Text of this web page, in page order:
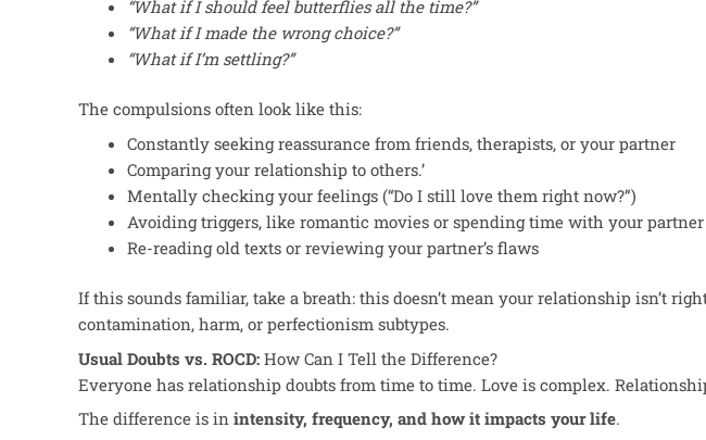
“What if I should feel butterflies all the time?”
“What if I made the wrong choice?”
“What if I’m settling?”
The compulsions often look like this:
Constantly seeking reassurance from friends, therapists, or your partner
Comparing your relationship to others.’
Mentally checking your feelings (“Do I still love them right now?”)
Avoiding triggers, like romantic movies or spending time with your partner
Re-reading old texts or reviewing your partner’s flaws
If this sounds familiar, take a breath: this doesn’t mean your relationship isn’t
contamination, harm, or perfectionism subtypes.
Usual Doubts vs. ROCD: How Can I Tell the Difference?
Everyone has relationship doubts from time to time. Love is complex.
The difference is in intensity, frequency, and how it impacts your life.